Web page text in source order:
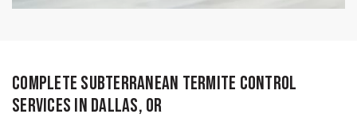
Complete Subterranean Termite Control
Services in Dallas, OR